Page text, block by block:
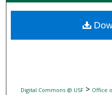
Digital
Digital Commons @ USF> Office